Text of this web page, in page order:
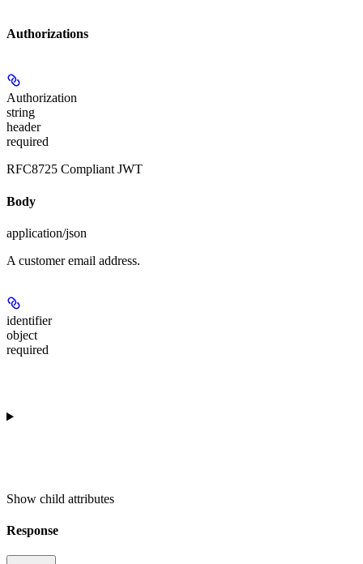
Authorizations
Authorization
string
header
required
RFC8725 Compliant JWT
Body
application/json
A customer email address.
identifier
object
required
Show child attributes
Response